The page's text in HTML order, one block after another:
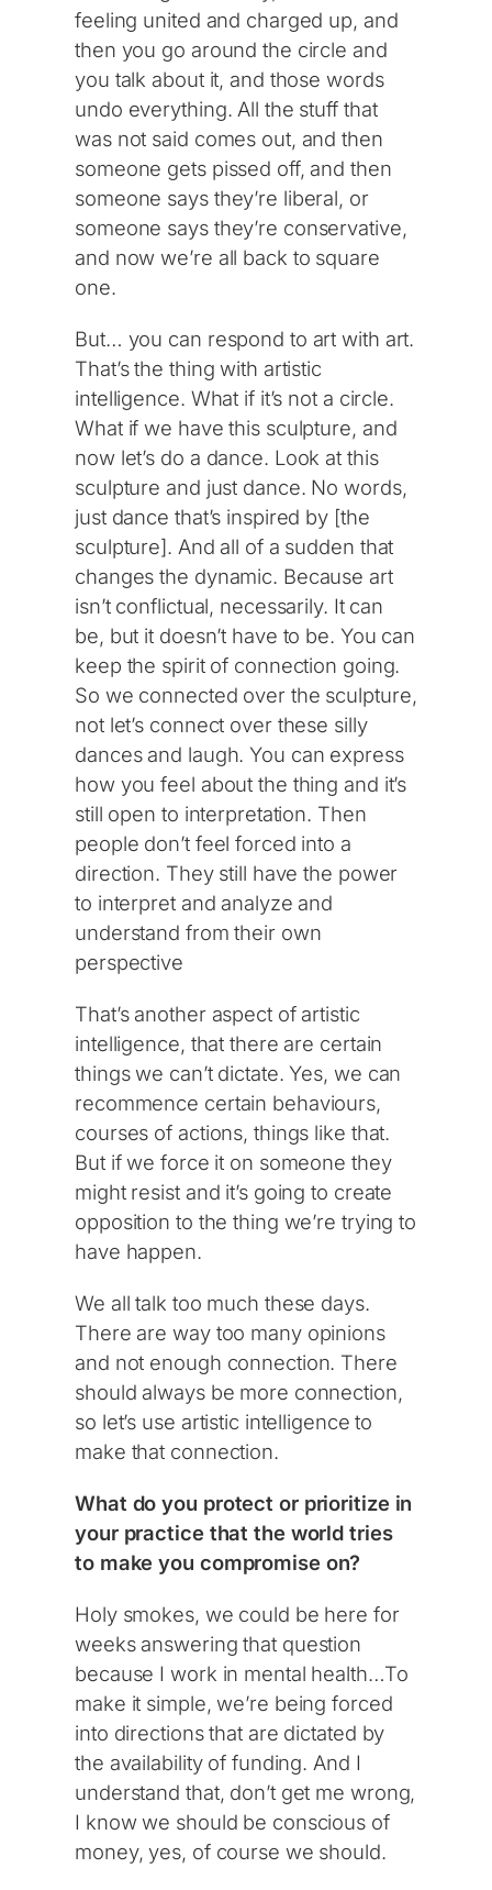
feeling united and charged up, and
then you go around the circle and
you talk about it, and those words
undo everything. All the stuff that
was not said comes out, and then
someone gets pissed off, and then
someone says they’re liberal, or
someone says they’re conservative,
and now we’re all back to square
one.
But… you can respond to art with art.
That’s the thing with artistic
intelligence. What if it’s not a circle.
What if we have this sculpture, and
now let’s do a dance. Look at this
sculpture and just dance. No words,
just dance that’s inspired by [the
sculpture]. And all of a sudden that
changes the dynamic. Because art
isn’t conflictual, necessarily. It can
be, but it doesn’t have to be. You can
keep the spirit of connection going.
So we connected over the sculpture,
not let’s connect over these silly
dances and laugh. You can express
how you feel about the thing and it’s
still open to interpretation. Then
people don’t feel forced into a
direction. They still have the power
to interpret and analyze and
understand from their own
perspective
That’s another aspect of artistic
intelligence, that there are certain
things we can’t dictate. Yes, we can
recommence certain behaviours,
courses of actions, things like that.
But if we force it on someone they
might resist and it’s going to create
opposition to the thing we’re trying to
have happen.
We all talk too much these days.
There are way too many opinions
and not enough connection. There
should always be more connection,
so let’s use artistic intelligence to
make that connection.
What do you protect or prioritize in
your practice that the world tries
to make you compromise on?
Holy smokes, we could be here for
weeks answering that question
because I work in mental health…To
make it simple, we’re being forced
into directions that are dictated by
the availability of funding. And I
understand that, don’t get me wrong,
I know we should be conscious of
money, yes, of course we should.